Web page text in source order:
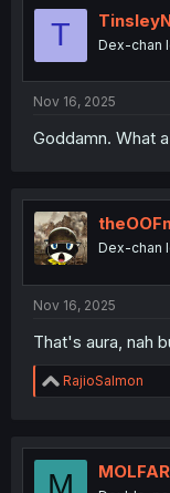
T Dex-chan
Nov 16, 2025
Goddamn. What
Dex-chan
Nov 16, 2025
That's aura, nah
R
e
t
o
RajioSalmon
M MOLFAR